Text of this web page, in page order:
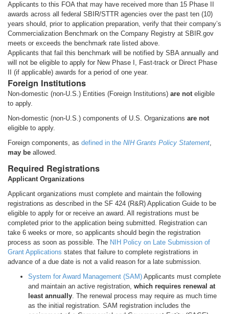
Applicants to this FOA that may have received more than 15 Phase II
awards across all federal SBIR/STTR agencies over the past ten (10)
years should, prior to application preparation, verify that their company’s
Commercialization Benchmark on the Company Registry at SBIR.gov
meets or exceeds the benchmark rate listed above.
Applicants that fail this benchmark will be notified by SBA annually and
will not be eligible to apply for New Phase I, Fast-track or Direct Phase
II (if applicable) awards for a period of one year.
Foreign Institutions
Non-domestic (non-U.S.) Entities (Foreign Institutions) are noteligible
to apply.
Non-domestic (non-U.S.) components of U.S. Organizations are not
eligible to apply.
Foreign components, as defined in the NIH Grants Policy Statement,
may be allowed.
Required Registrations
Applicant Organizations
Applicant organizations must complete and maintain the following
registrations as described in the SF 424 (R&R) Application Guide to be
eligible to apply for or receive an award. All registrations must be
completed prior to the application being submitted. Registration can
take 6 weeks or more, so applicants should begin the registration
process as soon as possible. The NIH Policy on Late Submission of
Grant Applications states that failure to complete registrations in
advance of a due date is not a valid reason for a late submission.
System for Award Management (SAM) Applicants must complete
and maintain an active registration, which requires renewal at
least annually. The renewal process may require as much time
as the initial registration. SAM registration includes the